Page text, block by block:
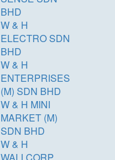
BHD
W & H
ELECTRO SDN
BHD
W & H
ENTERPRISES
(M) SDN BHD
W & H MINI
MARKET (M)
SDN BHD
W & H